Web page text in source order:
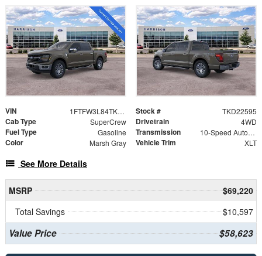
VIN 1FTFW3L84TKD22595 Stock # TKD22595
Cab Type SuperCrew Drivetrain 4WD
Fuel Type Gasoline Transmission 10-Speed Automatic
Color Marsh Gray Vehicle Trim XLT
See More Details
MSRP
$69,220
Total Savings
$10,597
Value Price $58,623